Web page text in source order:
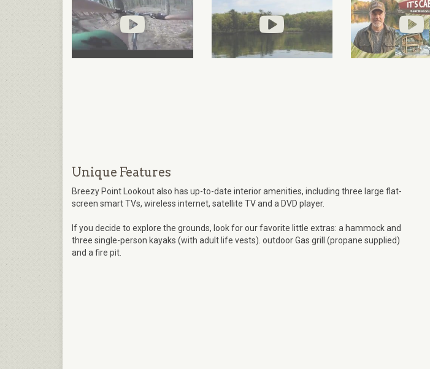
Unique Features
Breezy Point Lookout also has up-to-date interior amenities, including three large flat-
screen smart TVs, wireless internet, satellite TV and a DVD player.
If you decide to explore the grounds, look for our favorite little extras: a hammock and
three single-person kayaks (with adult life vests). outdoor Gas grill (propane supplied)
and a fire pit.